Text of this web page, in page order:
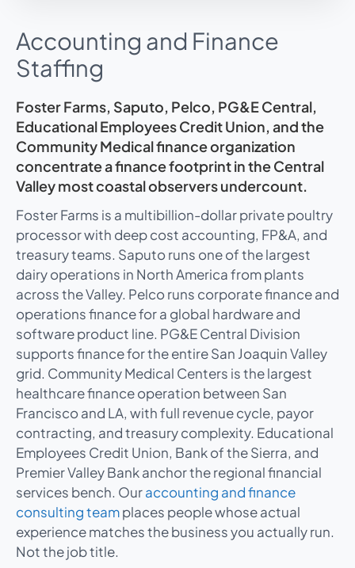
Accounting and Finance
Staffing
Foster Farms, Saputo, Pelco, PG&E Central,
Educational Employees Credit Union, and the
Community Medical finance organization
concentrate a finance footprint in the Central
Valley most coastal observers undercount.
Foster Farms is a multibillion-dollar private poultry
processor with deep cost accounting, FP&A, and
treasury teams. Saputo runs one of the largest
dairy operations in North America from plants
across the Valley. Pelco runs corporate finance and
operations finance for a global hardware and
software product line. PG&E Central Division
supports finance for the entire San Joaquin Valley
grid. Community Medical Centers is the largest
healthcare finance operation between San
Francisco and LA, with full revenue cycle, payor
contracting, and treasury complexity. Educational
Employees Credit Union, Bank of the Sierra, and
Premier Valley Bank anchor the regional financial
services bench. Ouraccounting and finance
consulting teamplaces people whose actual
experience matches the business you actually run.
Not the job title.